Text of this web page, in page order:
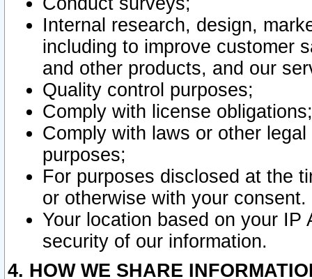
Internal research, design,
including to improve customer
and other products, and our
Quality control purposes;
Comply with license obligations;
Comply with laws or other
purposes;
For purposes disclosed at the
or otherwise with your consent.
Your location based on your
security of our information.
4. HOW WE SHARE